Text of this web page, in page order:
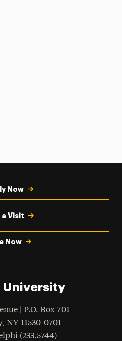
Now
a Visit
Now
University
| P.O. Box 701
, NY 11530-0701
(233.5744)